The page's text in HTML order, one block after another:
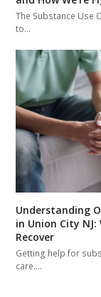
The Substance Use
to…
Understanding
in Union City
Recover
Getting help for
care.…